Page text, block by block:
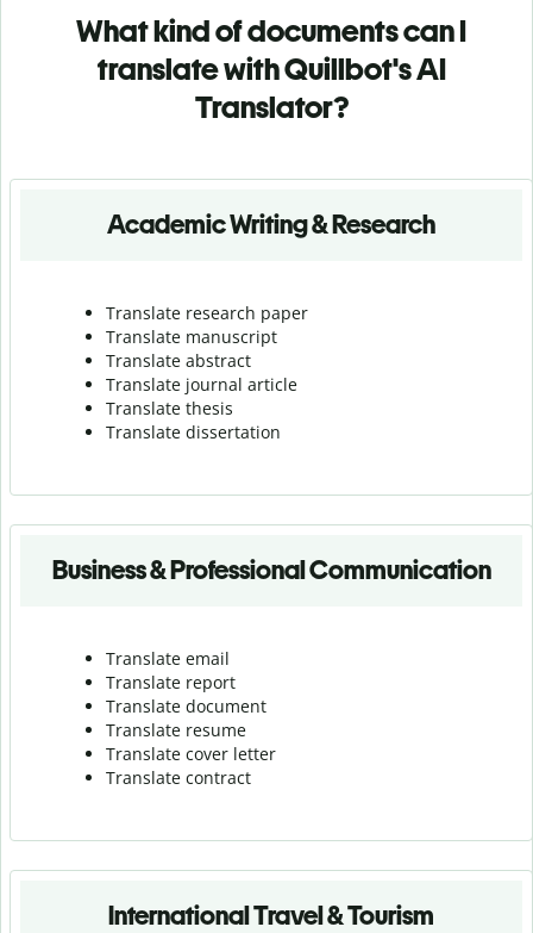
What kind of documents can I
translate with Quillbot's AI
Translator?
Academic Writing & Research
Translate research paper
Translate manuscript
Translate abstract
Translate journal article
Translate thesis
Translate dissertation
Business & Professional Communication
Translate email
Translate report
Translate document
Translate resume
Translate cover letter
Translate contract
International Travel & Tourism